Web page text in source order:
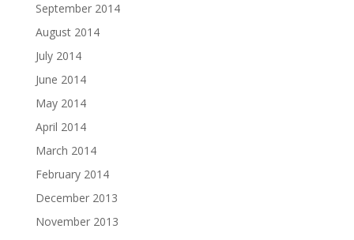
September 2014
August 2014
July 2014
June 2014
May 2014
April 2014
March 2014
February 2014
December 2013
November 2013